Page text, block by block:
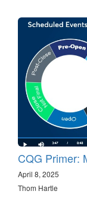
CQG Primer:
April 8, 2025
Thom Hartle